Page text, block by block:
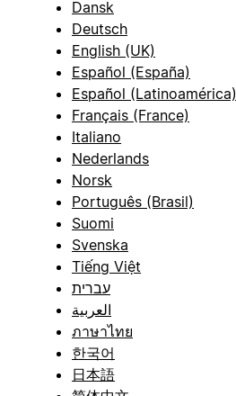
Dansk
Deutsch
English (UK)
Español (España)
Español (Latinoamérica)
Français (France)
Italiano
Nederlands
Norsk
Português (Brasil)
Suomi
Svenska
Tiếng Việt
עברית
العربية
ภาษาไทย
한국어
日本語